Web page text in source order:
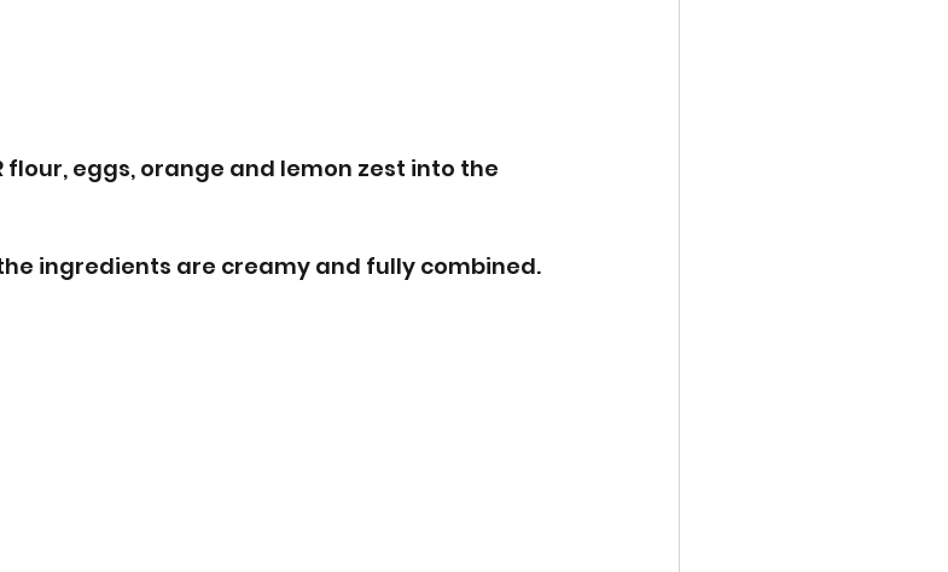
flour, eggs, orange and lemon zest into the
ingredients are creamy and fully combined.